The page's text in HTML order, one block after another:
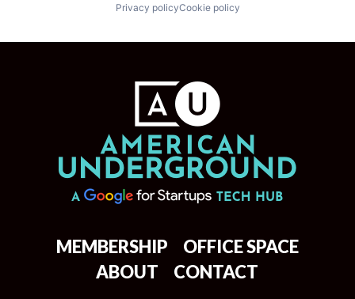
Privacy policyCookie policy
MEMBERSHIP
OFFICE SPACE
ABOUT
CONTACT